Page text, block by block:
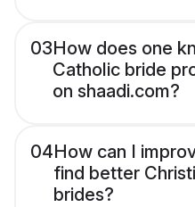
03How does one
Catholic bride
on shaadi.com?
04How can I
find better
brides?